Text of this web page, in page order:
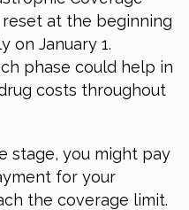
reset at the beginning
on January 1.
phase could help in
costs throughout
stage, you might pay
for your
the coverage limit.